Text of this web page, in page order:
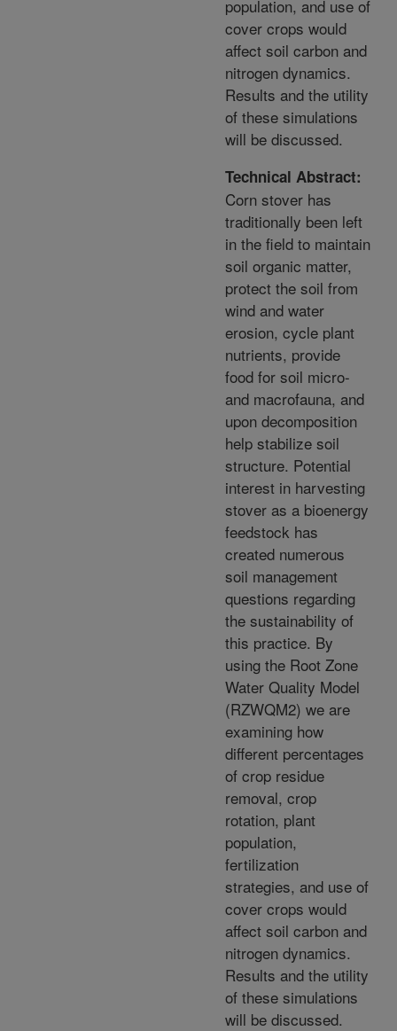
population, and use of
cover crops would
affect soil carbon and
nitrogen dynamics.
Results and the utility
of these simulations
will be discussed.
Technical Abstract:
Corn stover has
traditionally been left
in the field to maintain
soil organic matter,
protect the soil from
wind and water
erosion, cycle plant
nutrients, provide
food for soil micro-
and macrofauna, and
upon decomposition
help stabilize soil
structure. Potential
interest in harvesting
stover as a bioenergy
feedstock has
created numerous
soil management
questions regarding
the sustainability of
this practice. By
using the Root Zone
Water Quality Model
(RZWQM2) we are
examining how
different percentages
of crop residue
removal, crop
rotation, plant
population,
fertilization
strategies, and use of
cover crops would
affect soil carbon and
nitrogen dynamics.
Results and the utility
of these simulations
will be discussed.